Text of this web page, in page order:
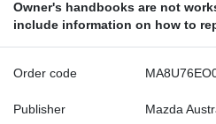
Owner's handbooks are not
include information on how to
Order code
Publisher Mazda